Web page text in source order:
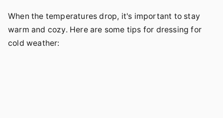
When the temperatures drop, it's important to stay
warm and cozy. Here are some tips for dressing for
cold weather: